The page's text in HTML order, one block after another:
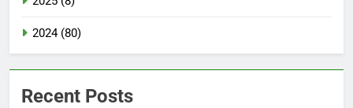
2024 (80)
Recent Posts